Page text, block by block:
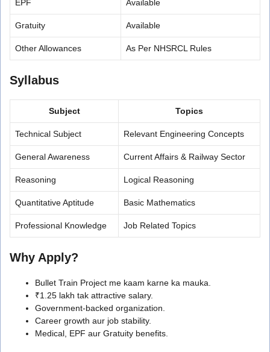
EPF Available
Gratuity Available
Other Allowances As Per NHSRCL Rules
Syllabus
Subject Topics
Technical Subject Relevant Engineering Concepts
General Awareness Current Affairs & Railway Sector
Reasoning Logical Reasoning
Quantitative Aptitude Basic Mathematics
Professional Knowledge Job Related Topics
Why Apply?
Bullet Train Project me kaam karne ka mauka.
₹1.25 lakh tak attractive salary.
Government-backed organization.
Career growth aur job stability.
Medical, EPF aur Gratuity benefits.